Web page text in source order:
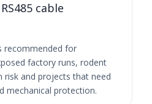
cable
recommended for
factory runs, rodent
risk and projects that need
mechanical protection.